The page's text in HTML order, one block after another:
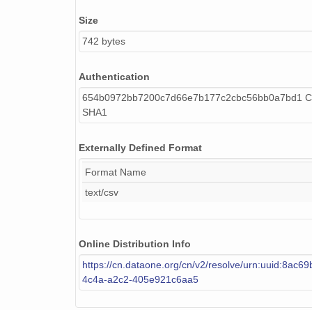
Size
742 bytes
Authentication
654b0972bb7200c7d66e7b177c2cbc56bb0a7bd1
SHA1
Externally Defined Format
Format Name
text/csv
Online Distribution Info
https://cn.dataone.org/cn/v2/resolve/
4c4a-a2c2-405e921c6aa5